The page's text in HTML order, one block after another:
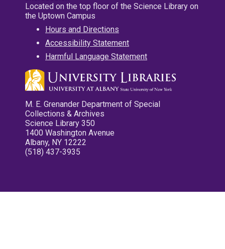
Located on the top floor of the Science Library on
the Uptown Campus
Hours and Directions
Accessibility Statement
Harmful Language Statement
M. E. Grenander Department of Special
Collections & Archives
Science Library 350
1400 Washington Avenue
Albany, NY 12222
(518) 437-3935